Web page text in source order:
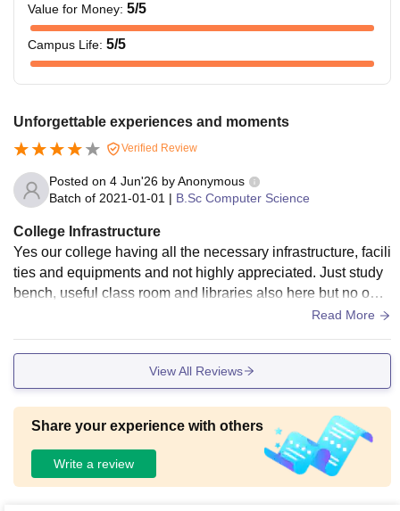
Value for Money: 5/5
Campus Life: 5/5
Unforgettable experiences and moments
Verified Review
Posted on 4 Jun'26 byAnonymous
Batch of 2021-01-01 | B.Sc Computer Science
College Infrastructure
Yes our college having all the necessary infrastructure, facili
ties and equipments and not highly appreciated. Just study
bench, useful class room and libraries also here but no one
Read More
View All Reviews
Share your experience with others
Write a review